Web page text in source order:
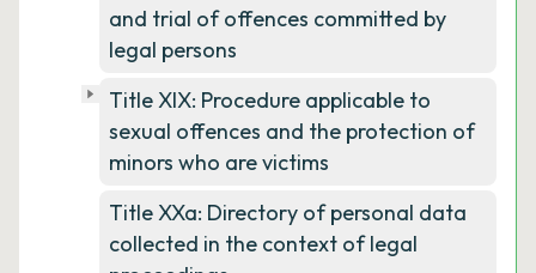
and trial of offences committed by
legal persons
Title XIX: Procedure applicable to
sexual offences and the protection of
minors who are victims
Title XXa: Directory of personal data
collected in the context of legal